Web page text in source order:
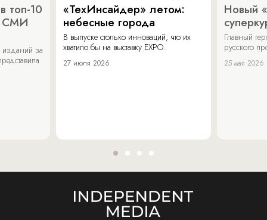
топ-10
СМИ
изданий за
«ТехИнсайдер» летом:
небесные города
В выпуске столько инноваций, что их
хватило бы на выставку EXPO.
27 июля 2026
Новый
Главный
русского
25 мая 2026